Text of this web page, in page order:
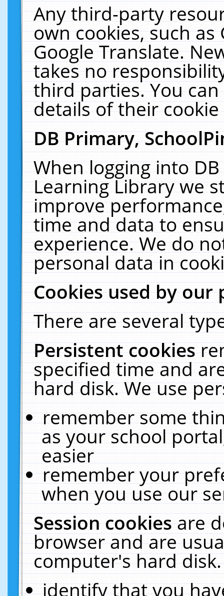
Any third-party
own cookies, such
Google Translate.
takes no
third parties. You
details of their
DB Primary,
When logging into
Learning Library we
improve
time and data to
experience. We do
personal data in
Cookies used by our
There are several
Persistent cookies
specified time and
hard disk. We use
remember some
as your school
easier
remember your
when you use our
Session cookiesare
browser and are
computer's hard
identify that you